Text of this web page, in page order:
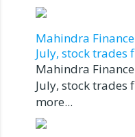
Mahindra
July, stock trades
Mahindra
July, stock trades
more...